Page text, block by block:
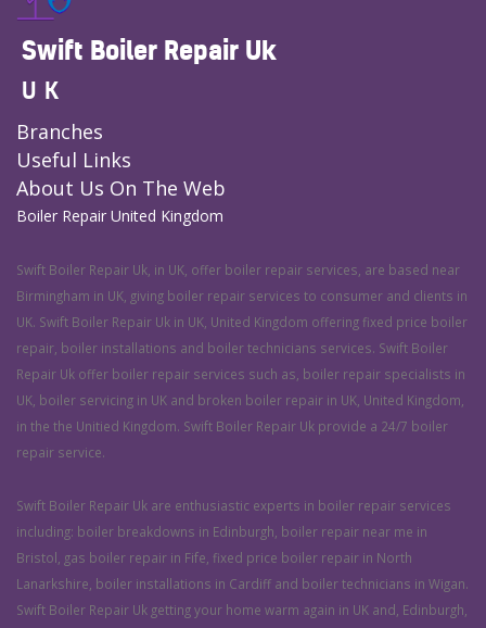
Swift Boiler Repair Uk
UK
Branches
Useful Links
About Us On The Web
Boiler Repair United Kingdom
Swift Boiler Repair Uk, in UK, offer boiler repair services, are based near
Birmingham in UK, giving boiler repair services to consumer and clients in
UK. Swift Boiler Repair Uk in UK, United Kingdom offering fixed price boiler
repair, boiler installations and boiler technicians services. Swift Boiler
Repair Uk offer boiler repair services such as, boiler repair specialists in
UK, boiler servicing in UK and broken boiler repair in UK, United Kingdom,
in the the Unitied Kingdom. Swift Boiler Repair Uk provide a 24/7 boiler
repair service.
Swift Boiler Repair Uk are enthusiastic experts in boiler repair services
including: boiler breakdowns in Edinburgh, boiler repair near me in
Bristol, gas boiler repair in Fife, fixed price boiler repair in North
Lanarkshire, boiler installations in Cardiff and boiler technicians in Wigan.
Swift Boiler Repair Uk getting your home warm again in UK and, Edinburgh,